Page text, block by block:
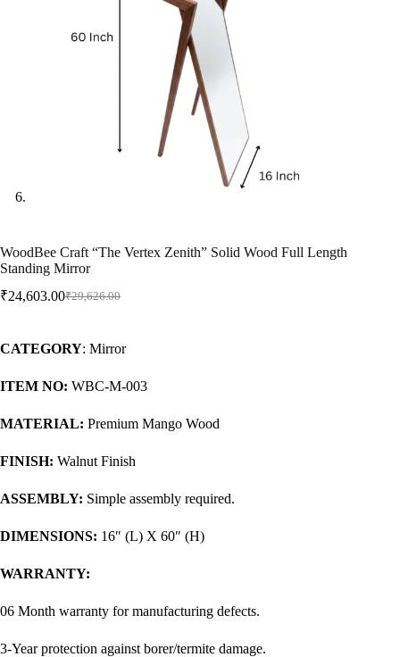
WoodBee Craft “The Vertex Zenith” Solid Wood Full Length
Standing Mirror
₹29,626.00
₹24,603.00
CATEGORY: Mirror
ITEM NO: WBC-M-003
MATERIAL: Premium Mango Wood
FINISH: Walnut Finish
ASSEMBLY: Simple assembly required.
DIMENSIONS: 16″ (L) X 60″ (H)
WARRANTY:
06 Month warranty for manufacturing defects.
3-Year protection against borer/termite damage.